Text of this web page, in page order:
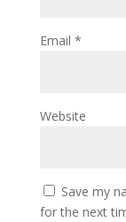
Email *
Website
Save my
for the next